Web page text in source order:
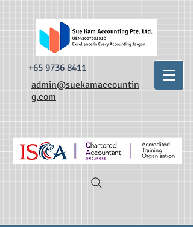
+65 9736 8411
admin@suekamaccountin
g.com